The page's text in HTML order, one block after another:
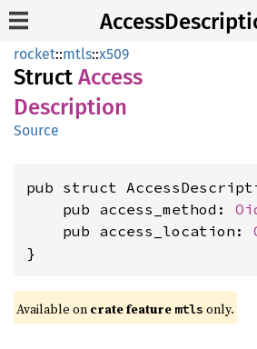
rocket::mtls::x509
Struct Access
Description
Source
pub struct
    pub access_method:
    pub access_location:
}
Available on crate feature mtls only.